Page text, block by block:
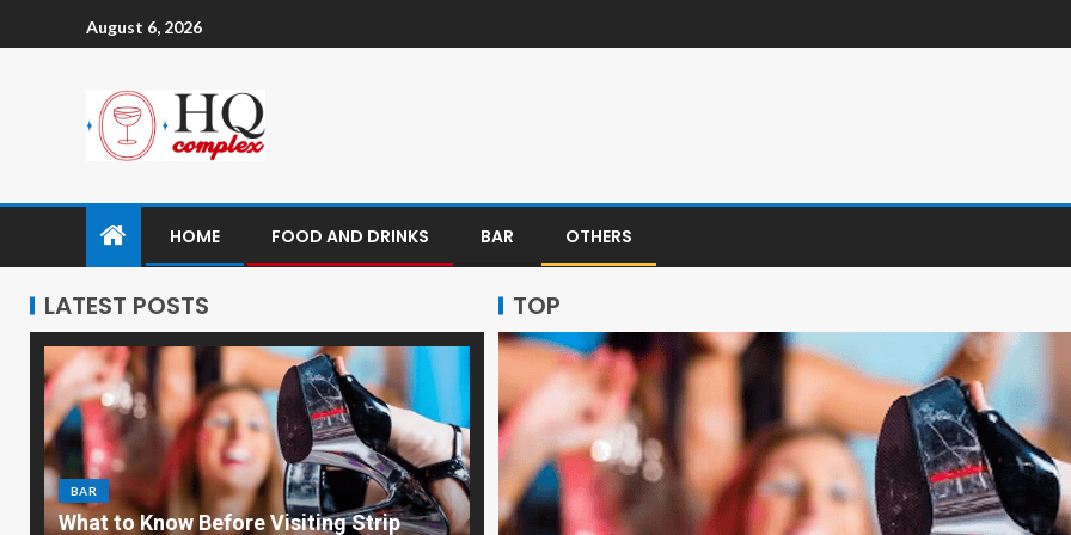
August 6, 2026
HOME FOOD AND DRINKS BAR OTHERS
LATEST POSTS
BAR
What to Know Before Visiting Strip
TOP